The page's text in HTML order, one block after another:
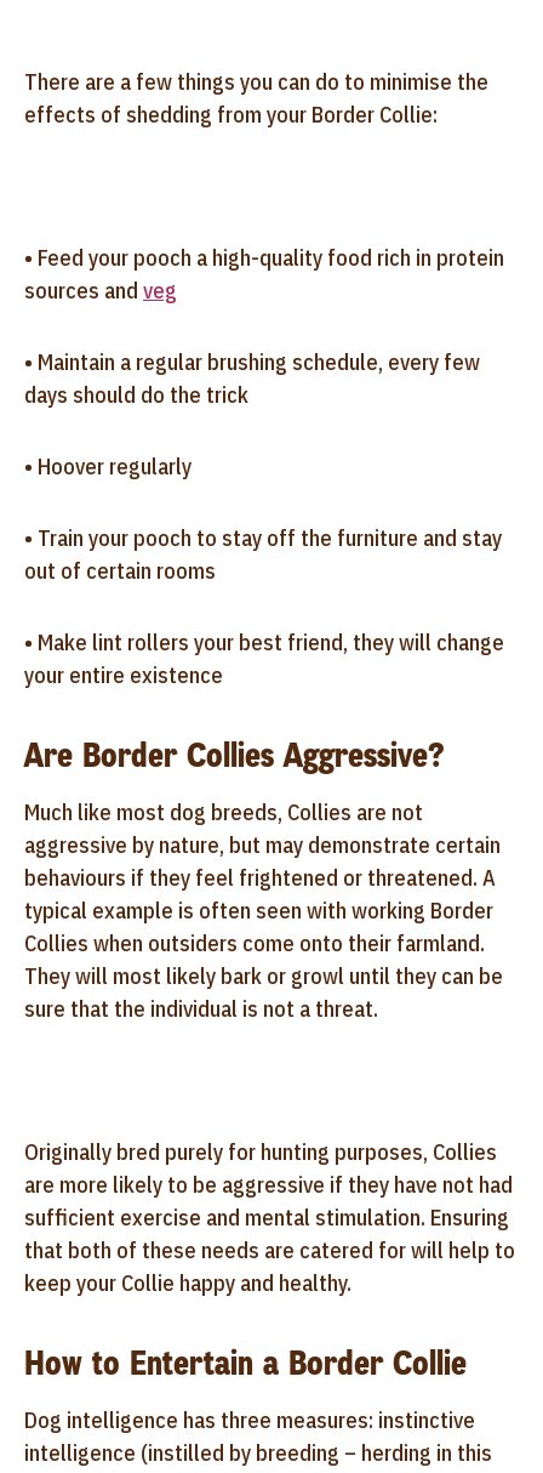
There are a few things you can do to minimise the
effects of shedding from your Border Collie:
• Feed your pooch a high-quality food rich in protein
sources and veg
• Maintain a regular brushing schedule, every few
days should do the trick
• Hoover regularly
• Train your pooch to stay off the furniture and stay
out of certain rooms
• Make lint rollers your best friend, they will change
your entire existence
Are Border Collies Aggressive?
Much like most dog breeds, Collies are not
aggressive by nature, but may demonstrate certain
behaviours if they feel frightened or threatened. A
typical example is often seen with working Border
Collies when outsiders come onto their farmland.
They will most likely bark or growl until they can be
sure that the individual is not a threat.
Originally bred purely for hunting purposes, Collies
are more likely to be aggressive if they have not had
sufficient exercise and mental stimulation. Ensuring
that both of these needs are catered for will help to
keep your Collie happy and healthy.
How to Entertain a Border Collie
Dog intelligence has three measures: instinctive
intelligence (instilled by breeding – herding in this